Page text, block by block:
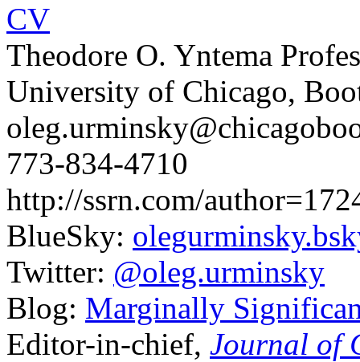
CV
Theodore O. Yntema
University of Chicago,
773-834-4710
http://ssrn.com/
BlueSky:
Twitter: @oleg.urminsky
Blog: Marginally
Editor-in-chief, Journal of